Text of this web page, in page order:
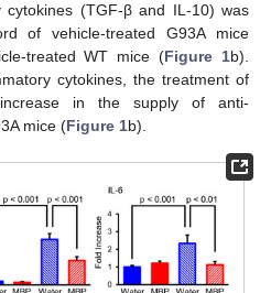
cytokines (TGF-β and IL-10) was
of vehicle-treated G93A mice
treated WT mice (Figure 1b).
cytokines, the treatment of
in the supply of anti-
mice (Figure 1b).